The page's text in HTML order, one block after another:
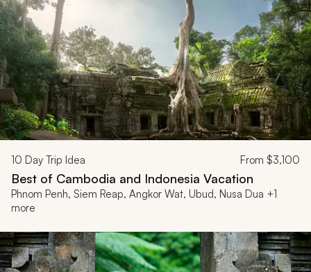
10 Day Trip Idea From $3,100
Best of Cambodia and Indonesia Vacation
Phnom Penh, Siem Reap, Angkor Wat, Ubud, Nusa Dua +1
more